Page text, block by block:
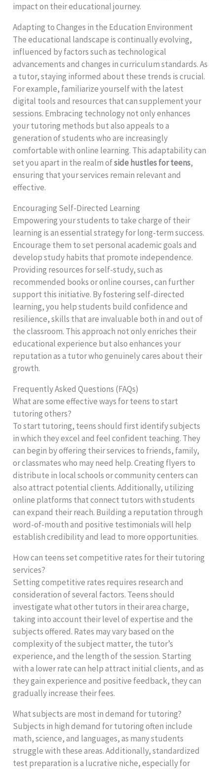
impact on their educational journey.
Adapting to Changes in the Education Environment
The educational landscape is continually evolving,
influenced by factors such as technological
advancements and changes in curriculum standards. As
a tutor, staying informed about these trends is crucial.
For example, familiarize yourself with the latest
digital tools and resources that can supplement your
sessions. Embracing technology not only enhances
your tutoring methods but also appeals to a
generation of students who are increasingly
comfortable with online learning. This adaptability can
set you apart in the realm ofside hustles for teens,
ensuring that your services remain relevant and
effective.
Encouraging Self-Directed Learning
Empowering your students to take charge of their
learning is an essential strategy for long-term success.
Encourage them to set personal academic goals and
develop study habits that promote independence.
Providing resources for self-study, such as
recommended books or online courses, can further
support this initiative. By fostering self-directed
learning, you help students build confidence and
resilience, skills that are invaluable both in and out of
the classroom. This approach not only enriches their
educational experience but also enhances your
reputation as a tutor who genuinely cares about their
growth.
Frequently Asked Questions (FAQs)
What are some effective ways for teens to start
tutoring others?
To start tutoring, teens should first identify subjects
in which they excel and feel confident teaching. They
can begin by offering their services to friends, family,
or classmates who may need help. Creating flyers to
distribute in local schools or community centers can
also attract potential clients. Additionally, utilizing
online platforms that connect tutors with students
can expand their reach. Building a reputation through
word-of-mouth and positive testimonials will help
establish credibility and lead to more opportunities.
How can teens set competitive rates for their tutoring
services?
Setting competitive rates requires research and
consideration of several factors. Teens should
investigate what other tutors in their area charge,
taking into account their level of expertise and the
subjects offered. Rates may vary based on the
complexity of the subject matter, the tutor’s
experience, and the length of the session. Starting
with a lower rate can help attract initial clients, and as
they gain experience and positive feedback, they can
gradually increase their fees.
What subjects are most in demand for tutoring?
Subjects in high demand for tutoring often include
math, science, and languages, as many students
struggle with these areas. Additionally, standardized
test preparation is a lucrative niche, especially for